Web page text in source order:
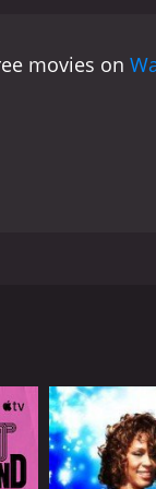
time capsule of
legends
has been
movies on
to greet
of
close to the
goofing